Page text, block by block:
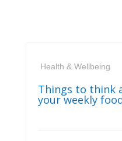
Health & Wellbeing
Things to think
your weekly